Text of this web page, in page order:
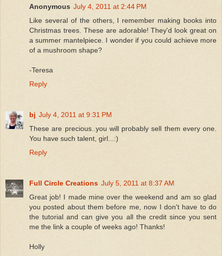
Anonymous July 4, 2011 at 2:44 PM
Like several of the others, I remember making books into
Christmas trees. These are adorable! They'd look great on
a summer mantelpiece. I wonder if you could achieve more
of a mushroom shape?
-Teresa
Reply
bj July 4, 2011 at 9:31 PM
These are precious..you will probably sell them every one.
You have such talent, girl...:)
Reply
Full Circle Creations July 5, 2011 at 8:37 AM
Great job! I made mine over the weekend and am so glad
you posted about them before me, now I don't have to do
the tutorial and can give you all the credit since you sent
me the link a couple of weeks ago! Thanks!
Holly